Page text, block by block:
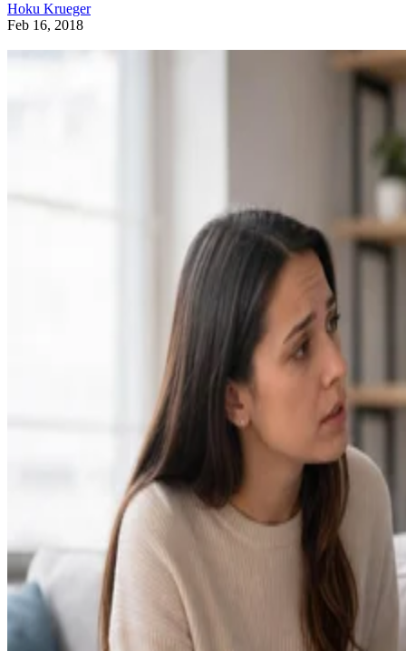
Hoku Krueger
Feb 16, 2018